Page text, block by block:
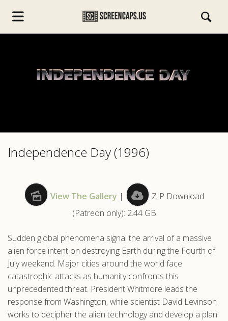
Independence Day (1996)
View The Gallery |
ZIP Download
(Patreon only): 2.44 GB
Sudden global phenomena signal the arrival of a massive
alien force intent on destroying Earth during the Fourth of
July weekend. Major cities around the world face
catastrophic attacks as humanity confronts this
unprecedented threat. President Whitmore leads the
response from Washington, while scientist David Levinson
works to decipher the alien technology and develop a plan